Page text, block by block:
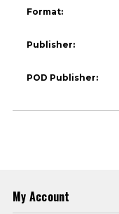
Format:
Publisher:
POD Publisher:
My Account